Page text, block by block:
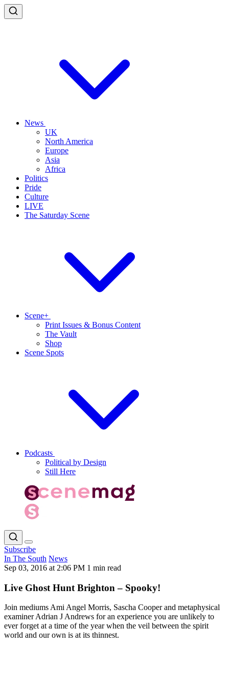
News
UK
North America
Europe
Asia
Africa
Politics
Pride
Culture
LIVE
The Saturday Scene
Scene+
Print Issues & Bonus Content
The Vault
Shop
Scene Spots
Podcasts
Political by Design
Still Here
Subscribe
In The South News
Sep 03, 2016 at 2:06 PM 1 min read
Live Ghost Hunt Brighton – Spooky!
Join mediums Ami Angel Morris, Sascha Cooper and metaphysical
examiner Adrian J Andrews for an experience you are unlikely to
ever forget at a time of the year when the veil between the spirit
world and our own is at its thinnest.